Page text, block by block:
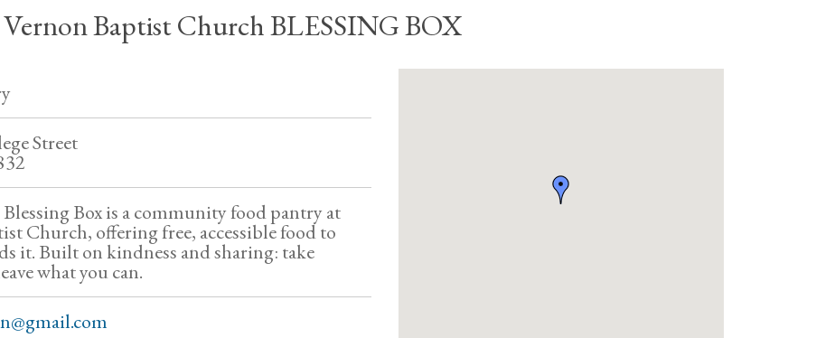
Baptist Church BLESSING BOX
Street
Box is a community food pantry at
Church, offering free, accessible food to
it. Built on kindness and sharing: take
what you can.